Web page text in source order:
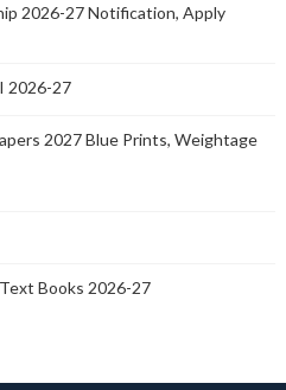
2026-27 Notification, Apply
2026-27
2027 Blue Prints, Weightage
Books 2026-27